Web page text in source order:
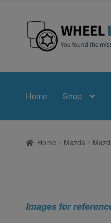
Skip
to
Skip
to
Home Shop
Home Mazda
Images for